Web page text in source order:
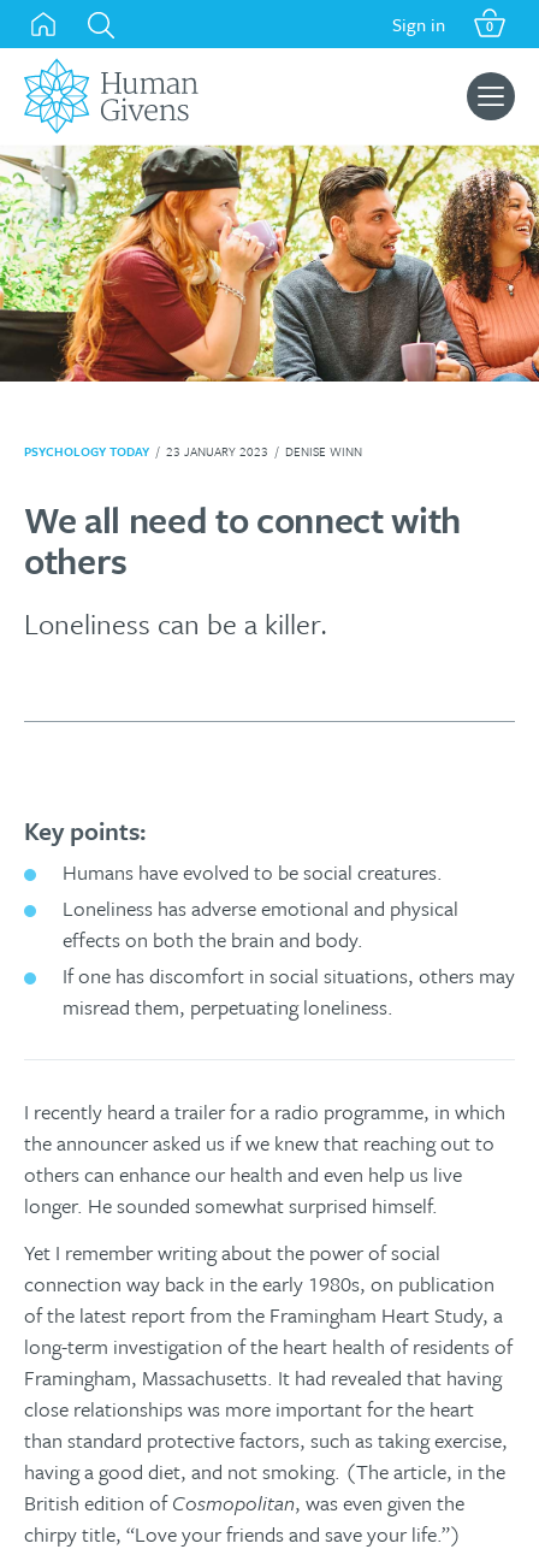
Skip
content
Sign in 0
Search
for:
PSYCHOLOGY TODAY / 23 JANUARY 2023 / DENISE WINN
We all need to connect with
others
Loneliness can be a killer.
Key points:
Humans have evolved to be social creatures.
Loneliness has adverse emotional and physical
effects on both the brain and body.
If one has discomfort in social situations, others may
misread them, perpetuating loneliness.
I recently heard a trailer for a radio programme, in which
the announcer asked us if we knew that reaching out to
others can enhance our health and even help us live
longer. He sounded somewhat surprised himself.
Yet I remember writing about the power of social
connection way back in the early 1980s, on publication
of the latest report from the Framingham Heart Study, a
long-term investigation of the heart health of residents of
Framingham, Massachusetts. It had revealed that having
close relationships was more important for the heart
than standard protective factors, such as taking exercise,
having a good diet, and not smoking. (The article, in the
British edition ofCosmopolitan, was even given the
chirpy title, “Love your friends and save your life.”)